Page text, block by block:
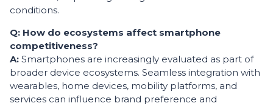
conditions.
Q: How do ecosystems affect smartphone
competitiveness?
A: Smartphones are increasingly evaluated as part of
broader device ecosystems. Seamless integration with
wearables, home devices, mobility platforms, and
services can influence brand preference and